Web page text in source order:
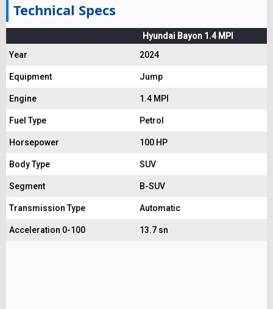
Technical Specs
Hyundai Bayon 1.4 MPI
Year
2024
Equipment Jump
Engine 1.4 MPI
Fuel Type Petrol
Horsepower 100 HP
Body Type SUV
Segment B-SUV
Transmission Type Automatic
Acceleration 0-100 13.7 sn